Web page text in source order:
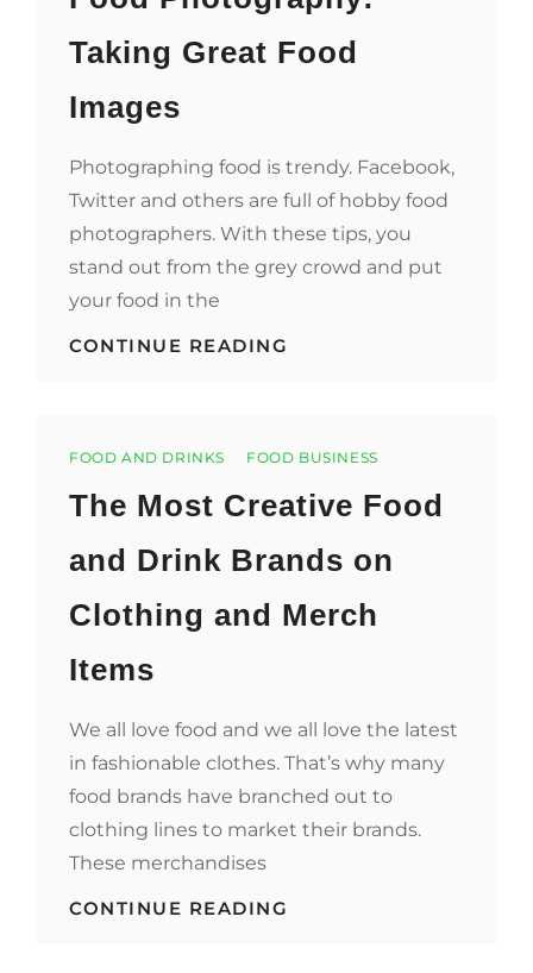
Taking Great Food
Images
Photographing food is trendy. Facebook,
Twitter and others are full of hobby food
photographers. With these tips, you
stand out from the grey crowd and put
your food in the
CONTINUE READING
IMAGES
Categories
FOOD AND DRINKS FOOD BUSINESS
The Most Creative Food
and Drink Brands on
Clothing and Merch
Items
We all love food and we all love the latest
in fashionable clothes. That’s why many
food brands have branched out to
clothing lines to market their brands.
These merchandises
CONTINUE READING